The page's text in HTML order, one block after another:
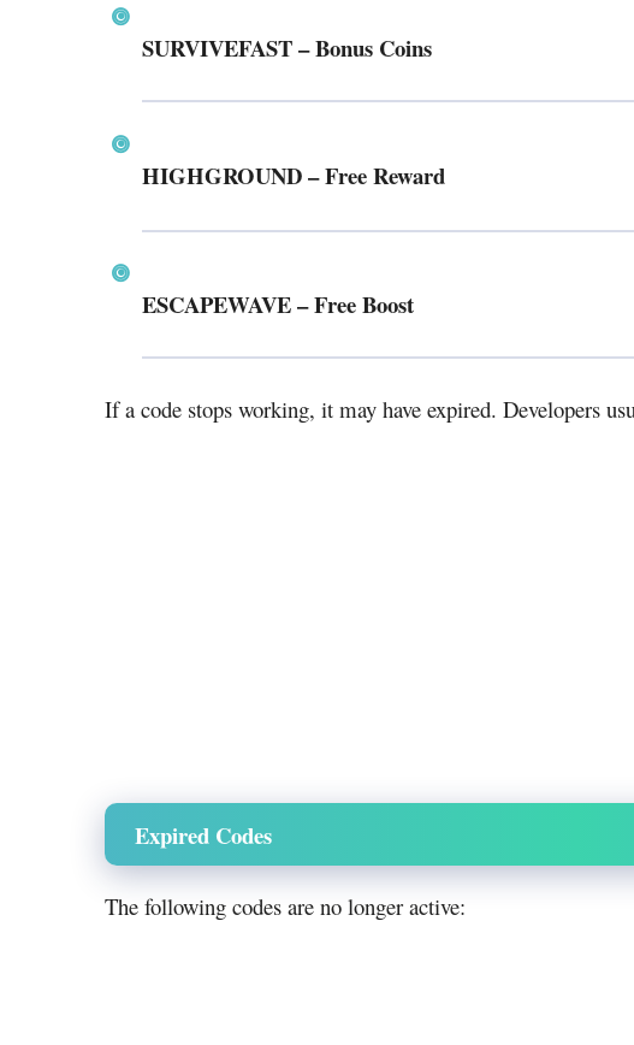
SURVIVEFAST– Bonus Coins
HIGHGROUND– Free Reward
ESCAPEWAVE– Free Boost
If a code stops working, it may have expired. Developers
Expired Codes
The following codes are no longer active: